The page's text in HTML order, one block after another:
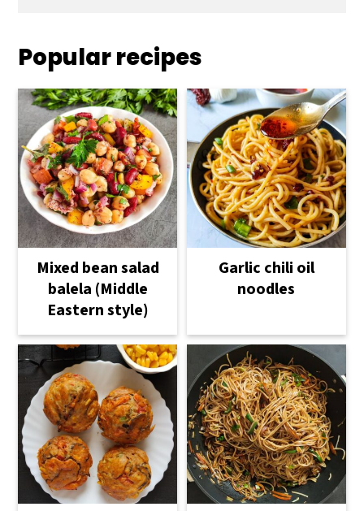
Popular recipes
Mixed bean salad
balela (Middle
Eastern style)
Garlic chili oil
noodles